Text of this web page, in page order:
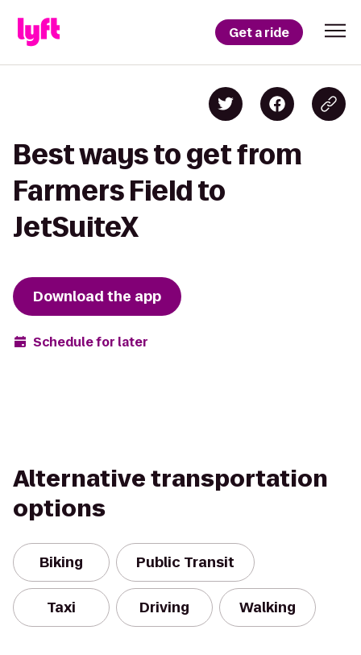
Get a ride
Best ways to get from
Farmers Field to
JetSuiteX
Download the app
Schedule for later
Alternative transportation
options
Biking Public Transit
Taxi Driving Walking